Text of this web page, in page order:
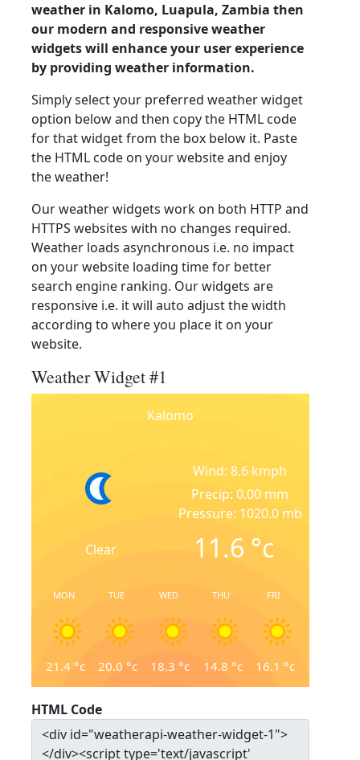
weather in Kalomo, Luapula, Zambia then
our modern and responsive weather
widgets will enhance your user experience
by providing weather information.
Simply select your preferred weather widget
option below and then copy the HTML code
for that widget from the box below it. Paste
the HTML code on your website and enjoy
the weather!
Our weather widgets work on both HTTP and
HTTPS websites with no changes required.
Weather loads asynchronous i.e. no impact
on your website loading time for better
search engine ranking. Our widgets are
responsive i.e. it will auto adjust the width
according to where you place it on your
website.
Weather Widget #1
Kalomo
Clear
Wind: 8.6 kmph
Precip: 0.00 mm
Pressure: 1020.0 mb
11.6 °c
MON
21.4 °c
TUE
20.0 °c
WED
18.3 °c
THU
14.8 °c
FRI
16.1 °c
HTML Code